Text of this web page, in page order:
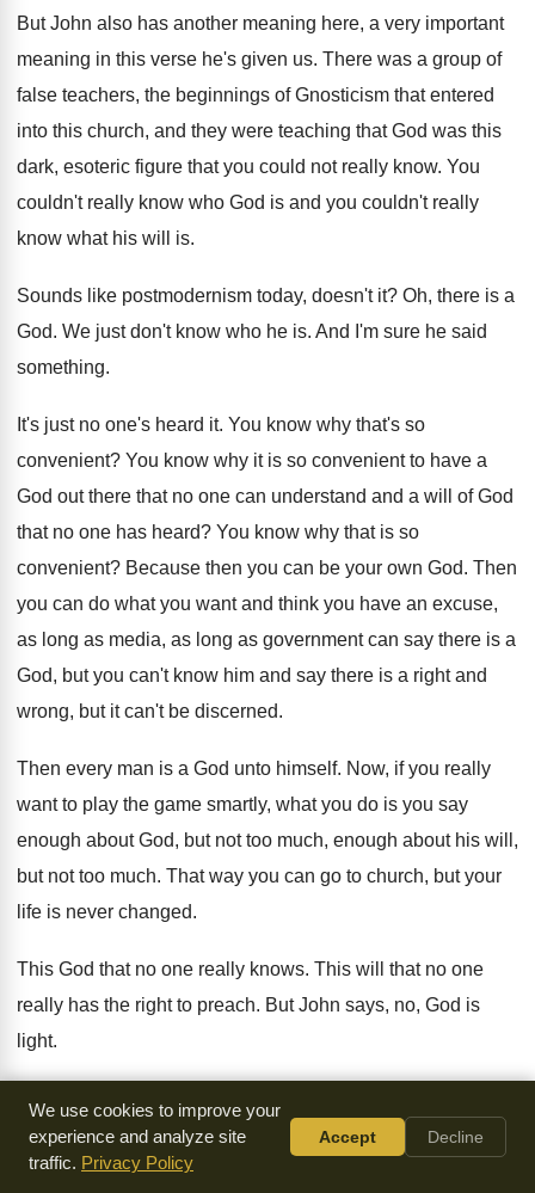
But John also has another meaning here, a very important
meaning in this verse he's given us. There was a group of
false teachers, the beginnings of Gnosticism that entered
into this church, and they were teaching that God was this
dark, esoteric figure that you could not really know. You
couldn't really know who God is and you couldn't really
know what his will is.
Sounds like postmodernism today, doesn't it? Oh, there is a
God. We just don't know who he is. And I'm sure he said
something.
It's just no one's heard it. You know why that's so
convenient? You know why it is so convenient to have a
God out there that no one can understand and a will of God
that no one has heard? You know why that is so
convenient? Because then you can be your own God. Then
you can do what you want and think you have an excuse,
as long as media, as long as government can say there is a
God, but you can't know him and say there is a right and
wrong, but it can't be discerned.
Then every man is a God unto himself. Now, if you really
want to play the game smartly, what you do is you say
enough about God, but not too much, enough about his will,
but not too much. That way you can go to church, but your
life is never changed.
This God that no one really knows. This will that no one
really has the right to preach. But John says, no, God is
light.
he is and God has shown you his will.And you are without
excuse .
We use cookies to improve your
experience and analyze site
traffic. Privacy Policy
Accept Decline